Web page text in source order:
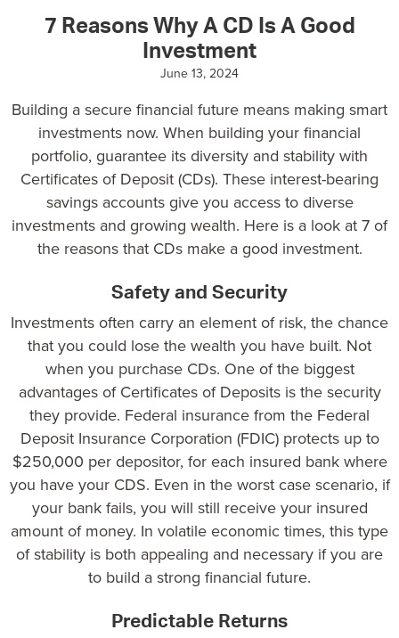
7 Reasons Why A CD Is A Good
Investment
June 13, 2024
Building a secure financial future means making smart
investments now. When building your financial
portfolio, guarantee its diversity and stability with
Certificates of Deposit (CDs). These interest-bearing
savings accounts give you access to diverse
investments and growing wealth. Here is a look at 7 of
the reasons that CDs make a good investment.
Safety and Security
Investments often carry an element of risk, the chance
that you could lose the wealth you have built. Not
when you purchase CDs. One of the biggest
advantages of Certificates of Deposits is the security
they provide. Federal insurancefrom the Federal
Deposit Insurance Corporation (FDIC) protects up to
$250,000 per depositor, for each insured bank where
you have your CDS. Even in the worst case scenario, if
your bank fails, you will still receive your insured
amount of money. In volatile economic times, this type
of stability is both appealing and necessary if you are
to build a strong financial future.
Predictable Returns